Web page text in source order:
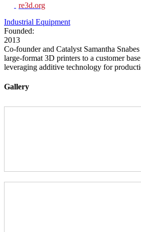
re3d.org
Industrial Equipment
Founded:
2013
Co-founder and Catalyst Samantha
large-format 3D printers to a customer
leveraging additive technology for
Gallery